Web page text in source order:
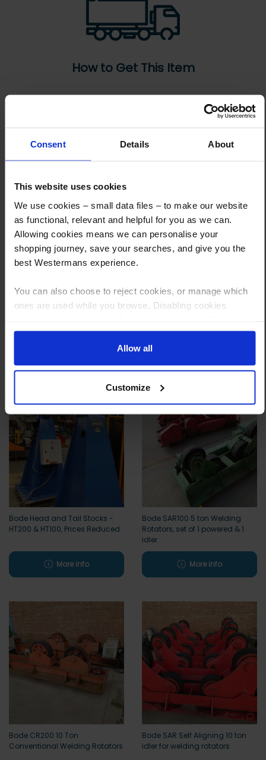
Consent Details About
This website uses cookies
We use cookies – small data files – to make our website
as functional, relevant and helpful for you as we can.
Allowing cookies means we can personalise your
shopping journey, save your searches, and give you the
best Westermans experience.
You can also choose to reject cookies, or manage which
ones are used while you browse. Disabling cookies
to essential functionality only.
Allow all
Customize
How to Get This Item
You’ve read the specs, seen the photos, and this product fits the bill!
Step 1 Click “Request a Quote”
And you will receive the Price shortly after by email
Step 2 Need it shipping?
Reply to your quote with delivery details, and we’ll get prices
Step 3 Ready to buy?
Send us an order, and we’ll email you an invoice for payment
Once received, we’ll start prepping your order for delivery!
Other customers also viewed
Bode Head and Tail Stocks -
HT200 & HT100, Prices Reduced
More info
Bode SAR100 5 ton Welding
Rotators, set of 1 powered & 1
idler
More info
Bode CR200 10 Ton
Conventional Welding Rotators
Bode SAR Self Aligning 10 ton
idler for welding rotators